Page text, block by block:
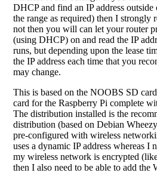
DHCP and find an IP address
the range as required) then I strongly
not then you will can let your router
(using DHCP) on and read the IP
runs, but depending upon the lease
the IP address each time that you
may change.
This is based on the NOOBS SD
card for the Raspberry Pi complete
The distribution installed is the
distribution (based on Debian
pre-configured with wireless
uses a dynamic IP address whereas I
my wireless network is encrypted
then I also need to be able to add the